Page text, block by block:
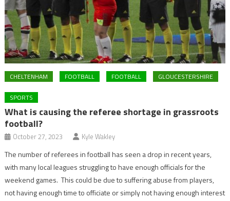
CHELTENHAM FOOTBALL FOOTBALL GLOUCESTERSHIRE
SPORTS
What is causing the referee shortage in grassroots
football?
October 27, 2023 Kyle Wakley
The number of referees in football has seen a drop in recent years,
with many local leagues struggling to have enough officials for the
weekend games. This could be due to suffering abuse from players,
not having enough time to officiate or simply not having enough interest